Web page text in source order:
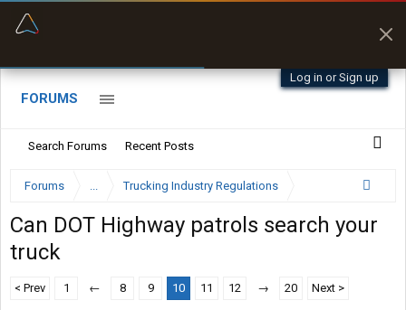
Log in or Sign up
FORUMS
Search Forums Recent Posts
Forums ... Trucking Industry Regulations
Can DOT Highway patrols search your
truck
< Prev 1 ← 8 9 10 11 12 → 20 Next >